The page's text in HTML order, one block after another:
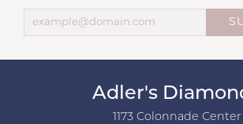
Adler's
1173 Colonnade Center